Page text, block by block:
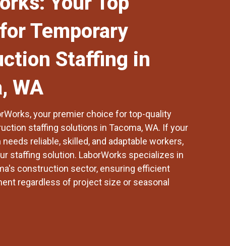
Temporary
Staffing in
WA
, your premier choice for top-quality
staffing solutions in Tacoma, WA. If your
reliable, skilled, and adaptable workers,
staffing solution. LaborWorks specializes in
construction sector, ensuring efficient
regardless of project size or seasonal